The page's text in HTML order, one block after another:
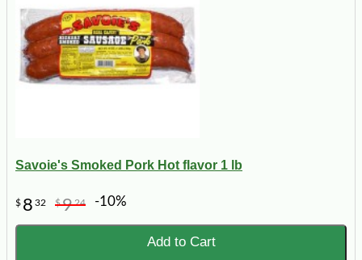
Savoie's Smoked Pork Hot flavor 1 lb
$ 8 32 $924 -10%
Add to Cart